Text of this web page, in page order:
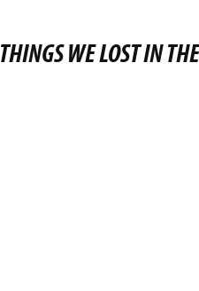
THINGS WE LOST IN